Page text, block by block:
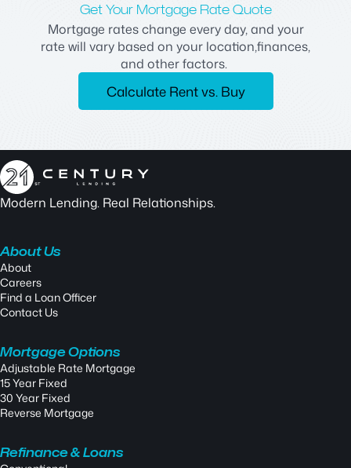
Get Your Mortgage Rate Quote
Mortgage rates change every day, and your
rate will vary based on your location,finances,
and other factors.
Calculate Rent vs. Buy
Modern Lending. Real Relationships.
About Us
About
Careers
Find a Loan Officer
Contact Us
Mortgage Options
Adjustable Rate Mortgage
15 Year Fixed
30 Year Fixed
Reverse Mortgage
Refinance & Loans